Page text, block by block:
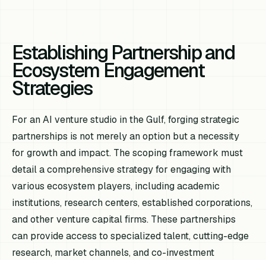
Establishing Partnership and
Ecosystem Engagement
Strategies
For an AI venture studio in the Gulf, forging strategic
partnerships is not merely an option but a necessity
for growth and impact. The scoping framework must
detail a comprehensive strategy for engaging with
various ecosystem players, including academic
institutions, research centers, established corporations,
and other venture capital firms. These partnerships
can provide access to specialized talent, cutting-edge
research, market channels, and co-investment